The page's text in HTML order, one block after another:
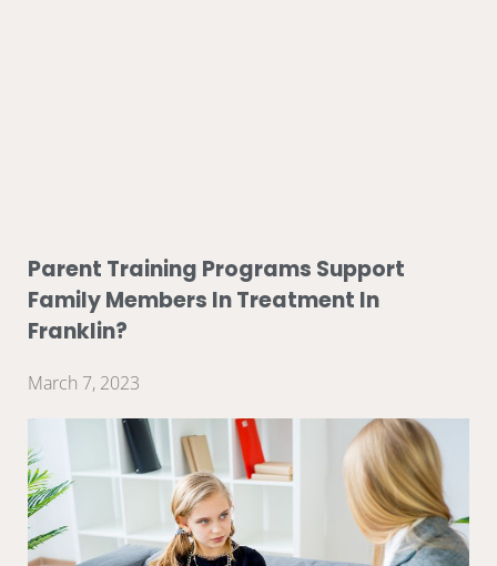
Parent Training Programs Support
Family Members In Treatment In
Franklin?
March 7, 2023